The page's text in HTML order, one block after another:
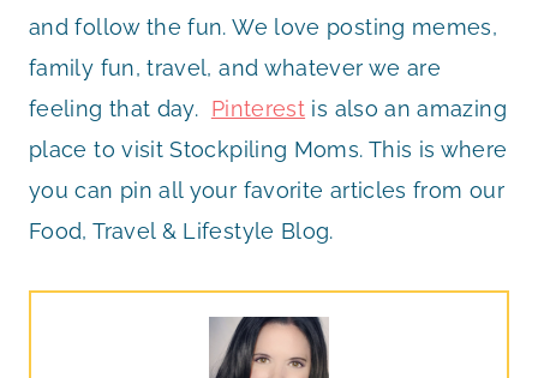
and follow the fun. We love posting memes,
family fun, travel, and whatever we are
feeling that day. Pinterest is also an amazing
place to visit Stockpiling Moms. This is where
you can pin all your favorite articles from our
Food, Travel & Lifestyle Blog.